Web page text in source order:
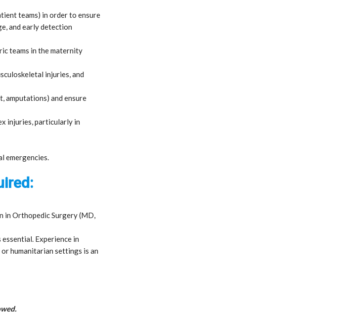
teams) in order to ensure
and early detection
teams in the maternity
injuries, and
amputations) and ensure
injuries, particularly in
emergencies.
in Orthopedic Surgery (MD,
Experience in
humanitarian settings is an